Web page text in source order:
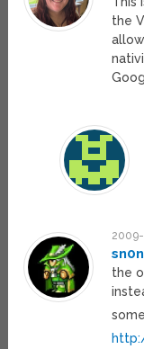
the
2009-
sn0n
the